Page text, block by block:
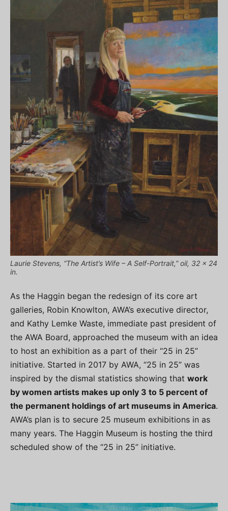
Laurie Stevens, “The Artist’s Wife – A Self-Portrait,” oil, 32 x 24
in.
As the Haggin began the redesign of its core art
galleries, Robin Knowlton, AWA’s executive director,
and Kathy Lemke Waste, immediate past president of
the AWA Board, approached the museum with an idea
to host an exhibition as a part of their “25 in 25”
initiative. Started in 2017 by AWA, “25 in 25” was
inspired by the dismal statistics showing that work
by women artists makes up only 3 to 5 percent of
the permanent holdings of art museums in America.
AWA’s plan is to secure 25 museum exhibitions in as
many years. The Haggin Museum is hosting the third
scheduled show of the “25 in 25” initiative.